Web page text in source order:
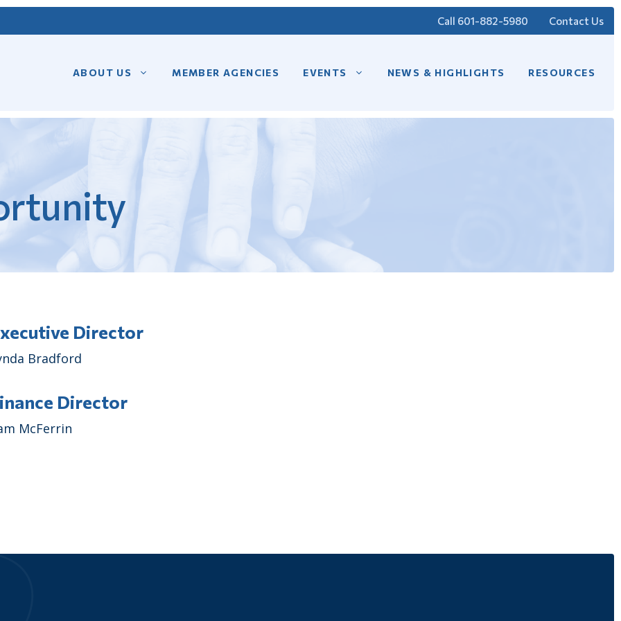
Call 601-882-5980 Contact Us
ABOUT US MEMBER AGENCIES EVENTS NEWS & HIGHLIGHTS RESOURCES
Director
Bradford
Director
McFerrin